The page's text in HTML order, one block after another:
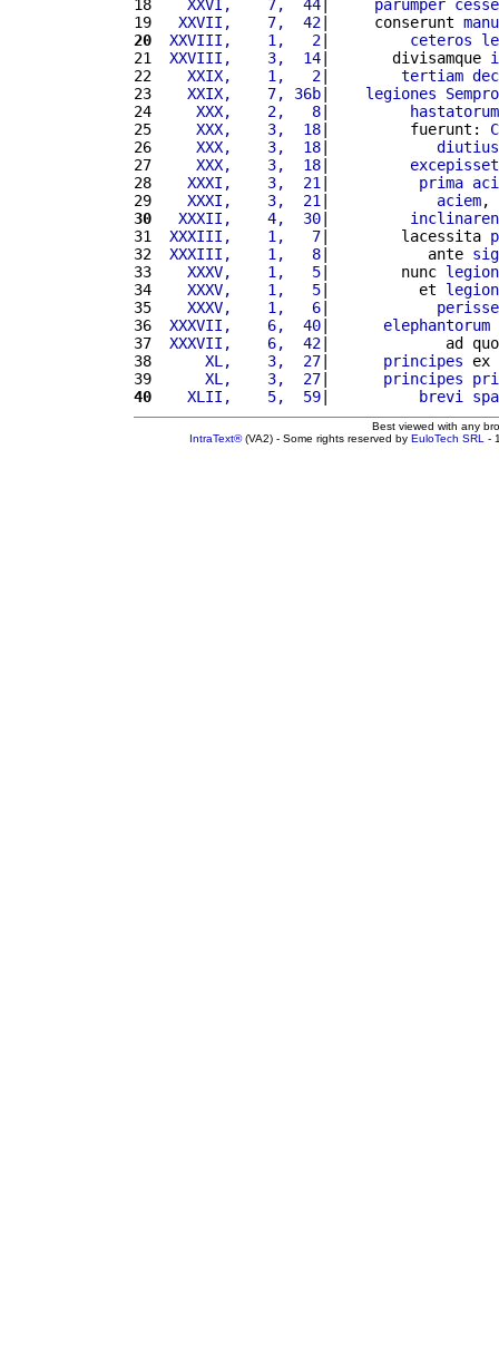
18
   XXVI,    7,  44
| parumper
19
  XXVII,    7,  42
|     conserunt
20
XXVIII,    1,   2| ceteros
21
XXVIII,    3,  14|       divisamque
22
   XXIX,    1,   2
| tertiam
23
   XXIX,    7, 36b
| legiones
24
    XXX,    2,   8
| hastatorum
25
    XXX,    3,  18
|         fuerunt:
26
    XXX,    3,  18
| diutius
27
    XXX,    3,  18
| excepisset
28
   XXXI,    3,  21
| prima
29
   XXXI,    3,  21
| aciem,
30
  XXXII,    4,  30
|
31
XXXIII,    1,   7|        lacessita
32
XXXIII,    1,   8|           ante
33
   XXXV,    1,   5
|        nunc
34
   XXXV,    1,   5
|          et
35
   XXXV,    1,   6
| perisse
36
XXXVII,    6,  40| elephantorum
37
XXXVII,    6,  42|             ad
38
     XL,    3,  27
| principes ex
39
     XL,    3,  27
| principes
40
   XLII,    5,  59
| brevi
Best viewed with any
IntraText®(VA2) - Some rights reserved by EuloTech SRL -